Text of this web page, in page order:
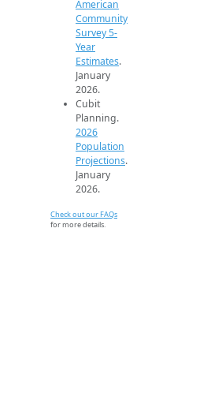
American
Community
Survey 5-
Year
Estimates.
January
2026.
Cubit
Planning.
2026
Population
Projections.
January
2026.
Check out our FAQs
for more details.